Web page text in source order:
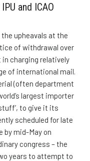
and ICAO
upheavals at the
of withdrawal over
charging relatively
of international mail.
(often department
largest importer
to give it its
scheduled for late
by mid-May on
congress – the
years to attempt to